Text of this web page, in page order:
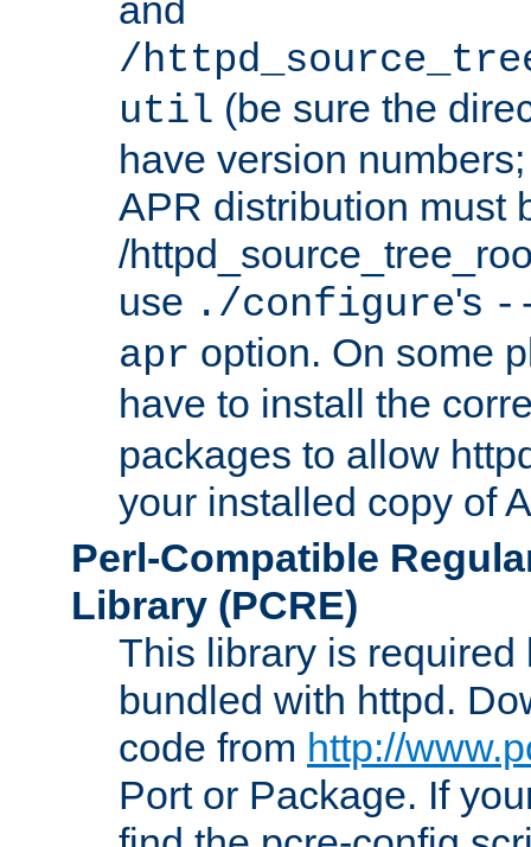
and
/
util (be sure the
have version
APR distribution must
/
use ./configure's
apr option. On some
have to install the
packages to allow
your installed copy of
Perl-Compatible
Library (PCRE)
This library is required
bundled with httpd.
code from http://
Port or Package. If